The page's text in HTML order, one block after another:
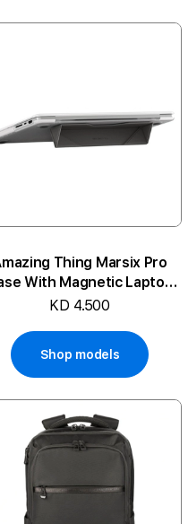
Thing Marsix Pro
With Magnetic Laptop
Stand For MacBook14 Pro
KD 4.500
Shop models